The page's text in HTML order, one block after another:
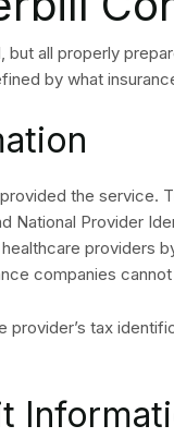
but all properly
by what
the service.
National Provider
providers
companies
provider’s tax